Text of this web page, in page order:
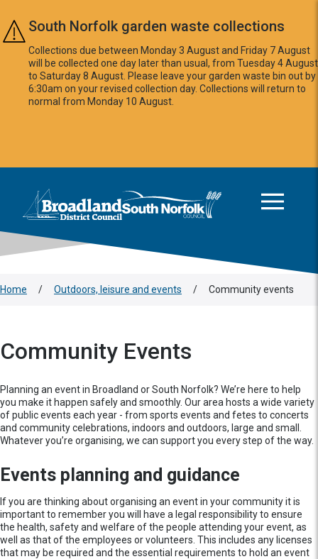
Skip to main content
South Norfolk garden waste collections
Collections due between Monday 3 August and Friday 7 August
will be collected one day later than usual, from Tuesday 4 August
to Saturday 8 August. Please leave your garden waste bin out by
6:30am on your revised collection day. Collections will return to
normal from Monday 10 August.
Logo: Visit the Broadland and South Norfolk home page
Home / Outdoors, leisure and events / Community events
Community Events
Planning an event in Broadland or South Norfolk? We’re here to help
you make it happen safely and smoothly. Our area hosts a wide variety
of public events each year - from sports events and fetes to concerts
and community celebrations, indoors and outdoors, large and small.
Whatever you’re organising, we can support you every step of the way.
Events planning and guidance
If you are thinking about organising an event in your community it is
important to remember you will have a legal responsibility to ensure
the health, safety and welfare of the people attending your event, as
well as that of the employees or volunteers. This includes any licenses
that may be required and the essential requirements to hold an event